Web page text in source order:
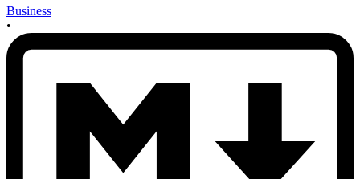
Business
•